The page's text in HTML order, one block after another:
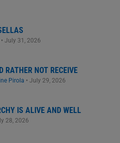
• July 31, 2026
RATHER NOT RECEIVE
Pirola • July 29, 2026
IS ALIVE AND WELL
28, 2026